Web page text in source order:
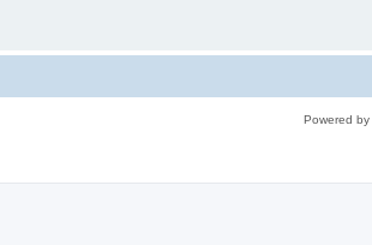
Powered by